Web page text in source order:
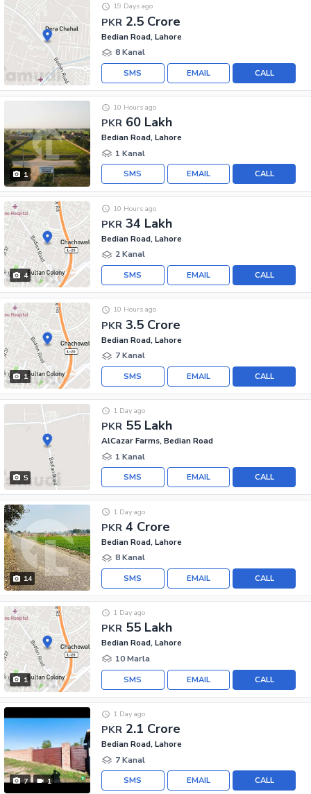
PKR 2.5 Crore
19 Days ago
Bedian Road, Lahore
8 Kanal
CALL
EMAIL
SMS
1
PKR 60 Lakh
10 Hours ago
Bedian Road, Lahore
1 Kanal
CALL
EMAIL
SMS
4
PKR 34 Lakh
10 Hours ago
Bedian Road, Lahore
2 Kanal
CALL
EMAIL
SMS
1
PKR 3.5 Crore
10 Hours ago
Bedian Road, Lahore
7 Kanal
CALL
EMAIL
SMS
5
PKR 55 Lakh
1 Day ago
AlCazar Farms, Bedian Road
1 Kanal
CALL
EMAIL
SMS
14
PKR 4 Crore
1 Day ago
Bedian Road, Lahore
8 Kanal
CALL
EMAIL
SMS
1
PKR 55 Lakh
1 Day ago
Bedian Road, Lahore
10 Marla
CALL
EMAIL
SMS
7 1
PKR 2.1 Crore
1 Day ago
Bedian Road, Lahore
7 Kanal
CALL
EMAIL
SMS